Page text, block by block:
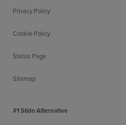
Privacy Policy
Cookie Policy
Status Page
Sitemap
#1 Slido Alternative